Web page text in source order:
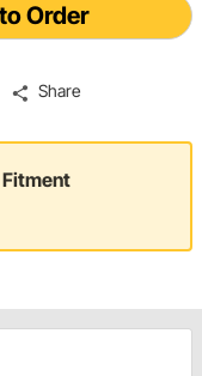
Order
Share